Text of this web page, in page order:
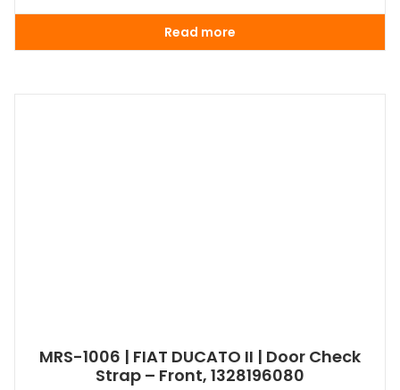
Read more
MRS-1006 | FIAT DUCATO II | Door Check
Strap – Front, 1328196080